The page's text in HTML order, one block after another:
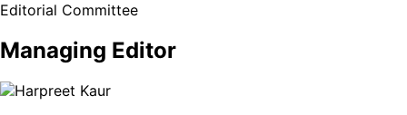
Editorial Committee
Managing Editor